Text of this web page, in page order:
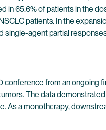
in 65.6% of patients in the
patients. In the
agent partial
from an ongoing
The data
As a monotherapy,